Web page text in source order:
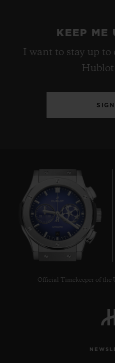
KEEP ME
I want to stay up to
Hublot
Official Timekeeper of the